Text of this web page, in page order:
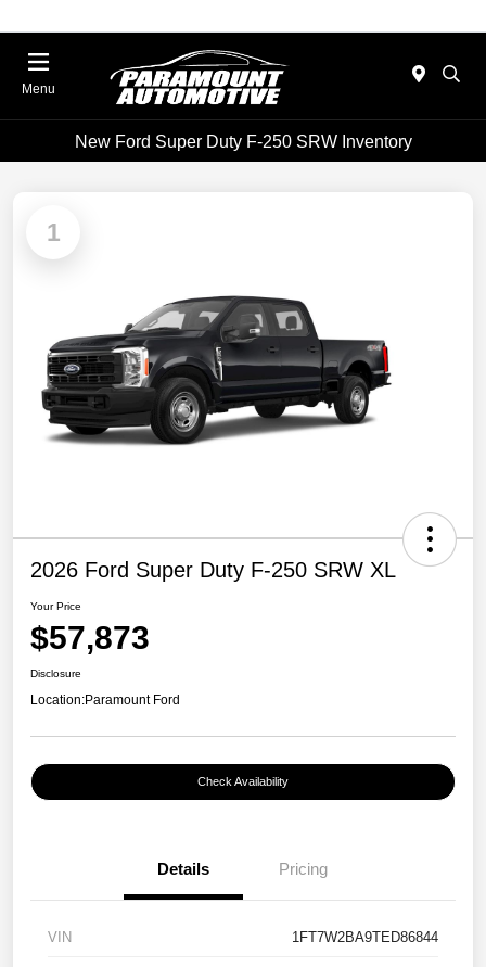
Menu
New Ford Super Duty F-250 SRW Inventory
1
2026 Ford Super Duty F-250 SRW XL
Your Price
$57,873
Disclosure
Location:Paramount Ford
Check Availability
Details Pricing
VIN 1FT7W2BA9TED86844